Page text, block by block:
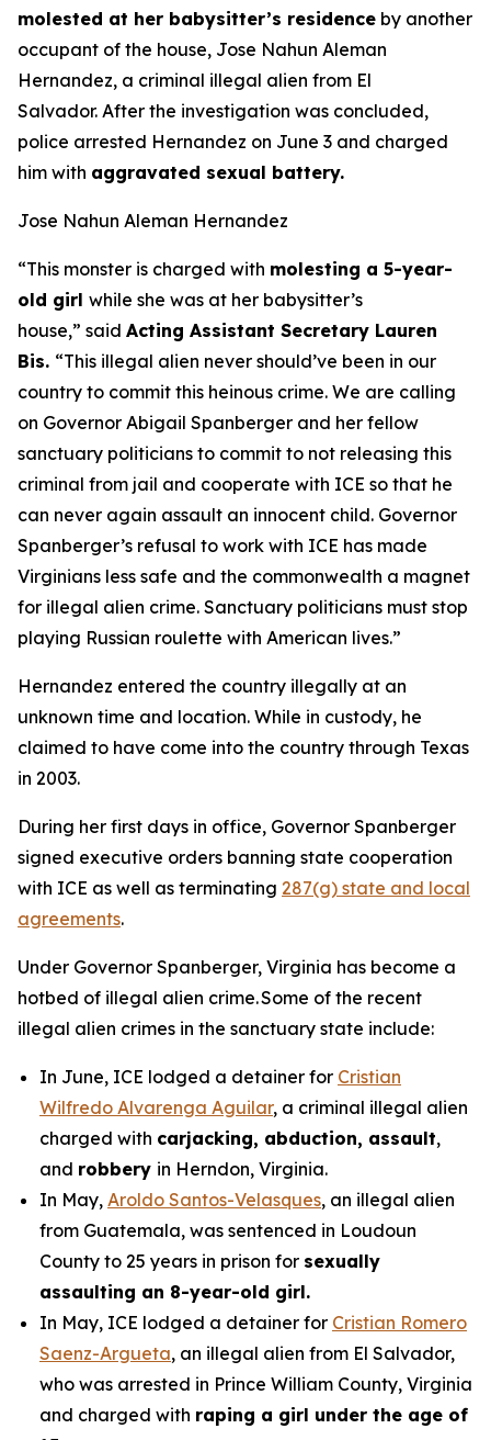
molested at her babysitter’s residence by another
occupant of the house, Jose Nahun Aleman
Hernandez, a criminal illegal alien from El
Salvador. After the investigation was concluded,
police arrested Hernandez on June 3 and charged
him with aggravated sexual battery.
Jose Nahun Aleman Hernandez
“This monster is charged with molesting a 5-year-
old girl while she was at her babysitter’s
house,” said Acting Assistant Secretary Lauren
Bis. “This illegal alien never should’ve been in our
country to commit this heinous crime. We are calling
on Governor Abigail Spanberger and her fellow
sanctuary politicians to commit to not releasing this
criminal from jail and cooperate with ICE so that he
can never again assault an innocent child. Governor
Spanberger’s refusal to work with ICE has made
Virginians less safe and the commonwealth a magnet
for illegal alien crime. Sanctuary politicians must stop
playing Russian roulette with American lives.”
Hernandez entered the country illegally at an
unknown time and location. While in custody, he
claimed to have come into the country through Texas
in 2003.
During her first days in office, Governor Spanberger
signed executive orders banning state cooperation
with ICE as well as terminating 287(g) state and local
agreements.
Under Governor Spanberger, Virginia has become a
hotbed of illegal alien crime. Some of the recent
illegal alien crimes in the sanctuary state include:
In June, ICE lodged a detainer for Cristian
Wilfredo Alvarenga Aguilar, a criminal illegal alien
charged with carjacking, abduction, assault,
and robbery in Herndon, Virginia.
In May, Aroldo Santos-Velasques, an illegal alien
from Guatemala, was sentenced in Loudoun
County to 25 years in prison for sexually
assaulting an 8-year-old girl.
In May, ICE lodged a detainer for Cristian Romero
Saenz-Argueta, an illegal alien from El Salvador,
who was arrested in Prince William County, Virginia
and charged with raping a girl under the age of